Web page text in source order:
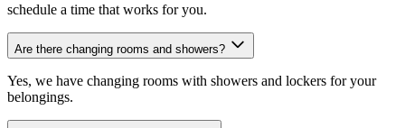
schedule a time that works for you.
Are there changing rooms and showers?
Yes, we have changing rooms with showers and lockers for your
belongings.